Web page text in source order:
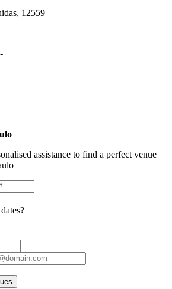
12559
assistance to find a perfect venue